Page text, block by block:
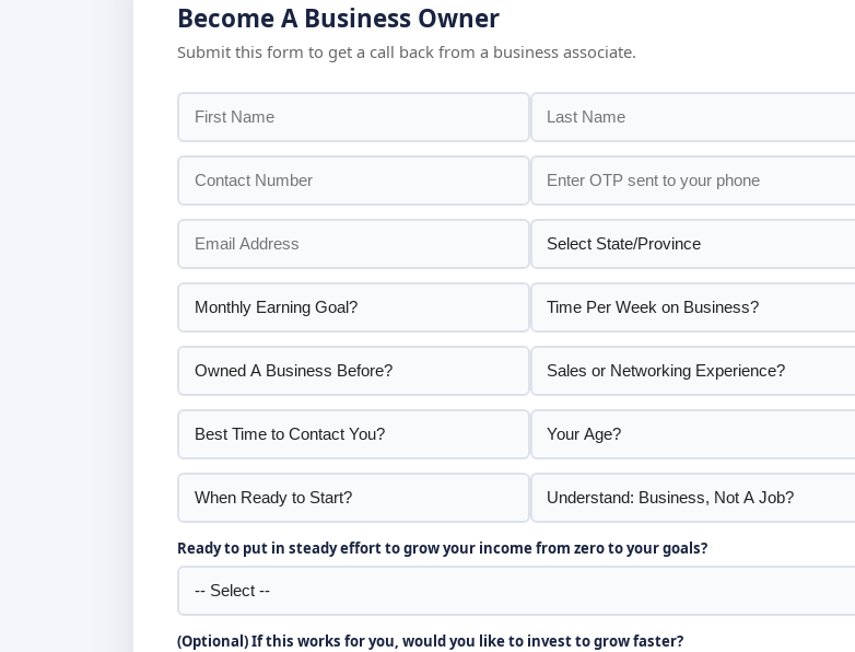
Become A Business Owner
Submit this form to get a call back from a business associate.
Ready to put in steady effort to grow your income from zero to your goals?
(Optional) If this works for you, would you like to invest to grow faster?